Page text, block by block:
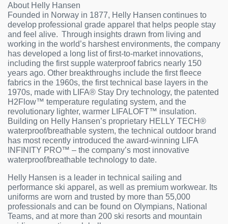
About Helly Hansen
Founded in Norway in 1877, Helly Hansen continues to
develop professional grade apparel that helps people stay
and feel alive. Through insights drawn from living and
working in the world’s harshest environments, the company
has developed a long list of first-to-market innovations,
including the first supple waterproof fabrics nearly 150
years ago. Other breakthroughs include the first fleece
fabrics in the 1960s, the first technical base layers in the
1970s, made with LIFA® Stay Dry technology, the patented
H2Flow™ temperature regulating system, and the
revolutionary lighter, warmer LIFALOFT™ insulation.
Building on Helly Hansen’s proprietary HELLY TECH®
waterproof/breathable system, the technical outdoor brand
has most recently introduced the award-winning LIFA
INFINITY PRO™ – the company’s most innovative
waterproof/breathable technology to date.
Helly Hansen is a leader in technical sailing and
performance ski apparel, as well as premium workwear. Its
uniforms are worn and trusted by more than 55,000
professionals and can be found on Olympians, National
Teams, and at more than 200 ski resorts and mountain